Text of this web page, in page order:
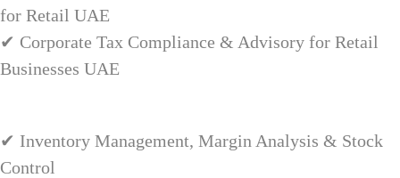
for Retail UAE
✔ Corporate Tax Compliance & Advisory for Retail
Businesses UAE
✔ Inventory Management, Margin Analysis & Stock
Control